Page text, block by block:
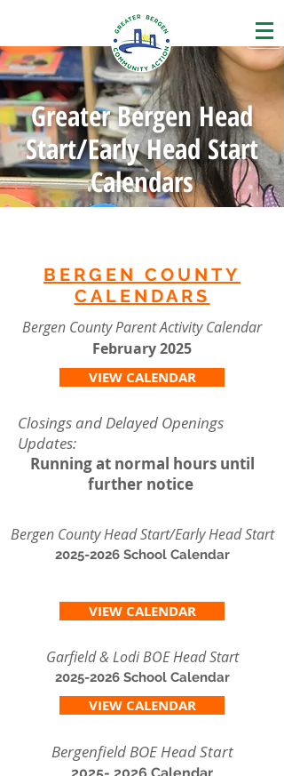
Greater Bergen Head
Start/Early Head Start
Calendars
BERGEN COUNTY
CALENDARS
Bergen County Parent Activity Calendar
February2025
VIEW CALENDAR
Closings and Delayed Openings
Updates:
Running at normal hours until
further notice
Bergen County Head Start/Early Head Start
2025-2026School Calendar
VIEW CALENDAR
Garfield & Lodi BOE Head Start
2025-2026School Calendar
VIEW CALENDAR
Bergenfield BOE Head Start